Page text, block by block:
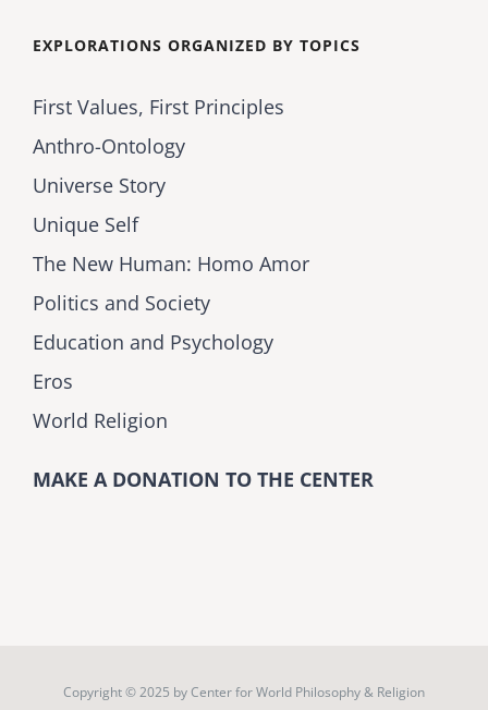
EXPLORATIONS ORGANIZED BY TOPICS
First Values, First Principles
Anthro-Ontology
Universe Story
Unique Self
The New Human: Homo Amor
Politics and Society
Education and Psychology
Eros
World Religion
MAKE A DONATION TO THE CENTER
Copyright © 2025 byCenter for World Philosophy & Religion